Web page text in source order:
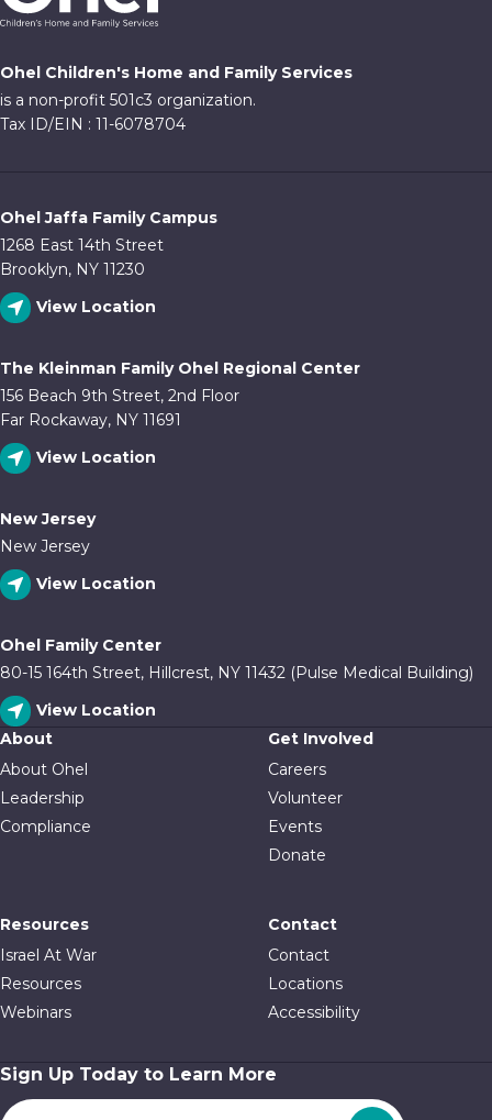
Ohel Children's Home and Family Services
is a non-profit 501c3 organization.
Tax ID/EIN : 11-6078704
Ohel Jaffa Family Campus
1268 East 14th Street
Brooklyn, NY 11230
View Location
The Kleinman Family Ohel Regional Center
156 Beach 9th Street, 2nd Floor
Far Rockaway, NY 11691
View Location
New Jersey
New Jersey
View Location
Ohel Family Center
80-15 164th Street, Hillcrest, NY 11432 (Pulse Medical Building)
View Location
About
About Ohel
Leadership
Compliance
Get Involved
Careers
Volunteer
Events
Donate
Resources
Israel At War
Resources
Webinars
Contact
Contact
Locations
Accessibility
Sign Up Today to Learn More